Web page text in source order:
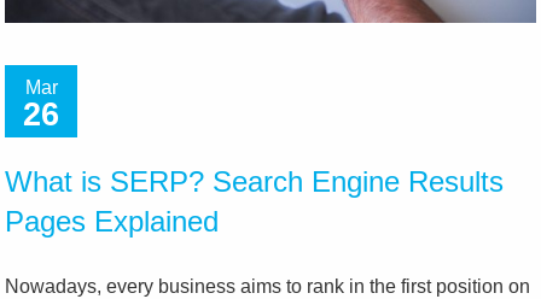
Mar
26
What is SERP? Search Engine Results
Pages Explained
Nowadays, every business aims to rank in the first position on